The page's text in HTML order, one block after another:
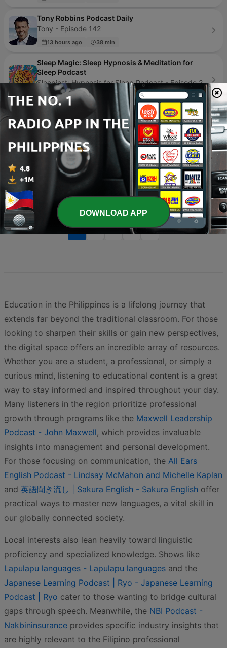
Tony Robbins Podcast Daily
Tony - Episode 142
13 hours ago 38 min
Sleep Magic: Sleep Hypnosis & Meditation for
Sleep Podcast
Sleepiest: Hypnosis for Sleep Podcast - Episode 268
5 days ago 53 min
SDPB - Episode 20
07 Jul 2026
Speaking of Sex
Speaking of Sex - Episode 6
Page1of4
> >>
Education in the Philippines is a lifelong journey that
extends far beyond the traditional classroom. For those
looking to sharpen their skills or gain new perspectives,
the digital space offers an incredible array of resources.
Whether you are a student, a professional, or simply a
curious mind, listening to educational content is a great
way to stay informed and inspired throughout your day.
Many listeners in the region prioritize professional
growth through programs like the Maxwell Leadership
Podcast - John Maxwell, which provides invaluable
insights into management and personal development.
For those focusing on communication, the All Ears
English Podcast - Lindsay McMahon and Michelle Kaplan
and 英語聞き流し | Sakura English - Sakura English offer
practical ways to master new languages, a vital skill in
our globally connected society.
Local interests also lean heavily toward linguistic
proficiency and specialized knowledge. Shows like
Lapulapu languages - Lapulapu languages and the
Japanese Learning Podcast | Ryo - Japanese Learning
Podcast | Ryo cater to those wanting to bridge cultural
gaps through speech. Meanwhile, the NBI Podcast -
Nakbininsurance provides specific industry insights that
are highly relevant to the Filipino professional
DOWNLOAD APP